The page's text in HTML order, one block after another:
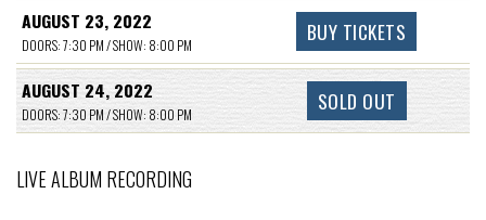
AUGUST 23, 2022
DOORS: 7:30 PM / SHOW: 8:00 PM BUY TICKETS
AUGUST 24, 2022
DOORS: 7:30 PM / SHOW: 8:00 PM SOLD OUT
LIVE ALBUM RECORDING